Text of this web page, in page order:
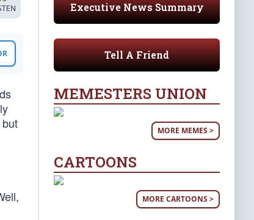
Executive News Summary
Tell A Friend
MEMESTERS UNION
MORE MEMES >
CARTOONS
MORE CARTOONS >